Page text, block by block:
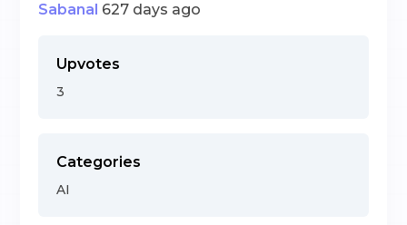
Sabanal 627 days ago
Upvotes
3
Categories
AI